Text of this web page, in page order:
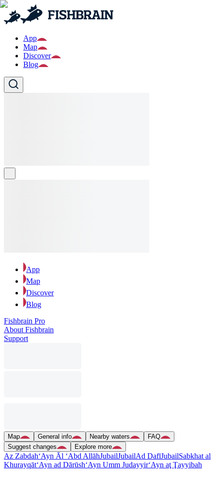
App
Map
Discover
Blog
App
Map
Discover
Blog
Fishbrain Pro
About Fishbrain
Support
Map General info Nearby waters
FAQ
Suggest changes
Explore more
Az Zabdah‘Ayn Āl ‘Abd AllāhJubailJubailAd DafīJubailSabkhat al
Khurayqāt‘Ayn ad Dārūsh‘Ayn Umm Judayyir‘Ayn aţ Ţayyibah